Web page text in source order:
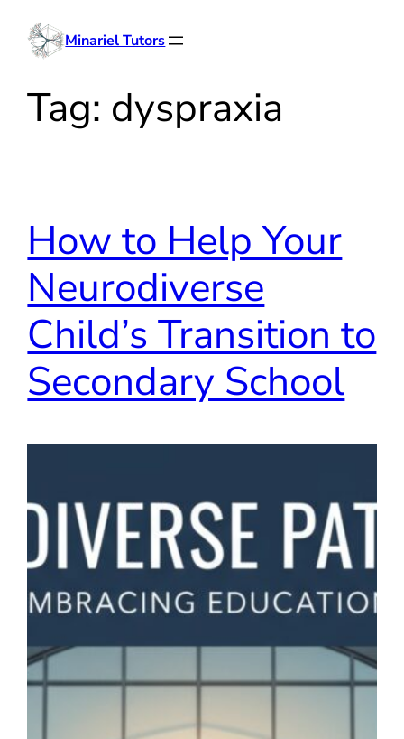
Minariel Tutors
Tag: dyspraxia
How to Help Your
Neurodiverse
Child’s Transition to
Secondary School